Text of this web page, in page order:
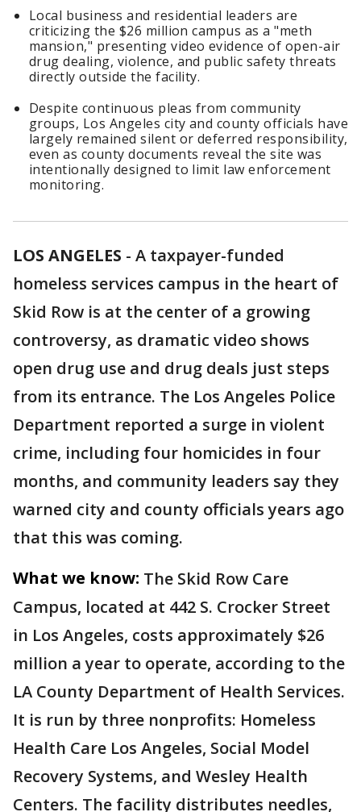
Local business and residential leaders are
criticizing the $26 million campus as a "meth
mansion," presenting video evidence of open-air
drug dealing, violence, and public safety threats
directly outside the facility.
Despite continuous pleas from community
groups, Los Angeles city and county officials have
largely remained silent or deferred responsibility,
even as county documents reveal the site was
intentionally designed to limit law enforcement
monitoring.
LOS ANGELES - A taxpayer-funded
homeless services campus in the heart of
Skid Row is at the center of a growing
controversy, as dramatic video shows
open drug use and drug deals just steps
from its entrance. The Los Angeles Police
Department reported a surge in violent
crime, including four homicides in four
months, and community leaders say they
warned city and county officials years ago
that this was coming.
What we know: The Skid Row Care
Campus, located at 442 S. Crocker Street
in Los Angeles, costs approximately $26
million a year to operate, according to the
LA County Department of Health Services.
It is run by three nonprofits: Homeless
Health Care Los Angeles, Social Model
Recovery Systems, and Wesley Health
Centers. The facility distributes needles,